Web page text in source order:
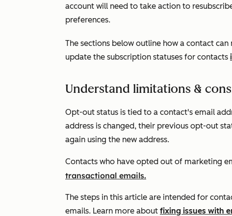
account will need to take action to
preferences.
The sections below outline how a contact
update the subscription statuses for contacts
Understand limitations &
Opt-out status is tied to a contact's email
address is changed, their previous opt-out
again using the new address.
Contacts who have opted out of marketing
transactional emails.
The steps in this article are intended for
emails. Learn more about fixing issues with